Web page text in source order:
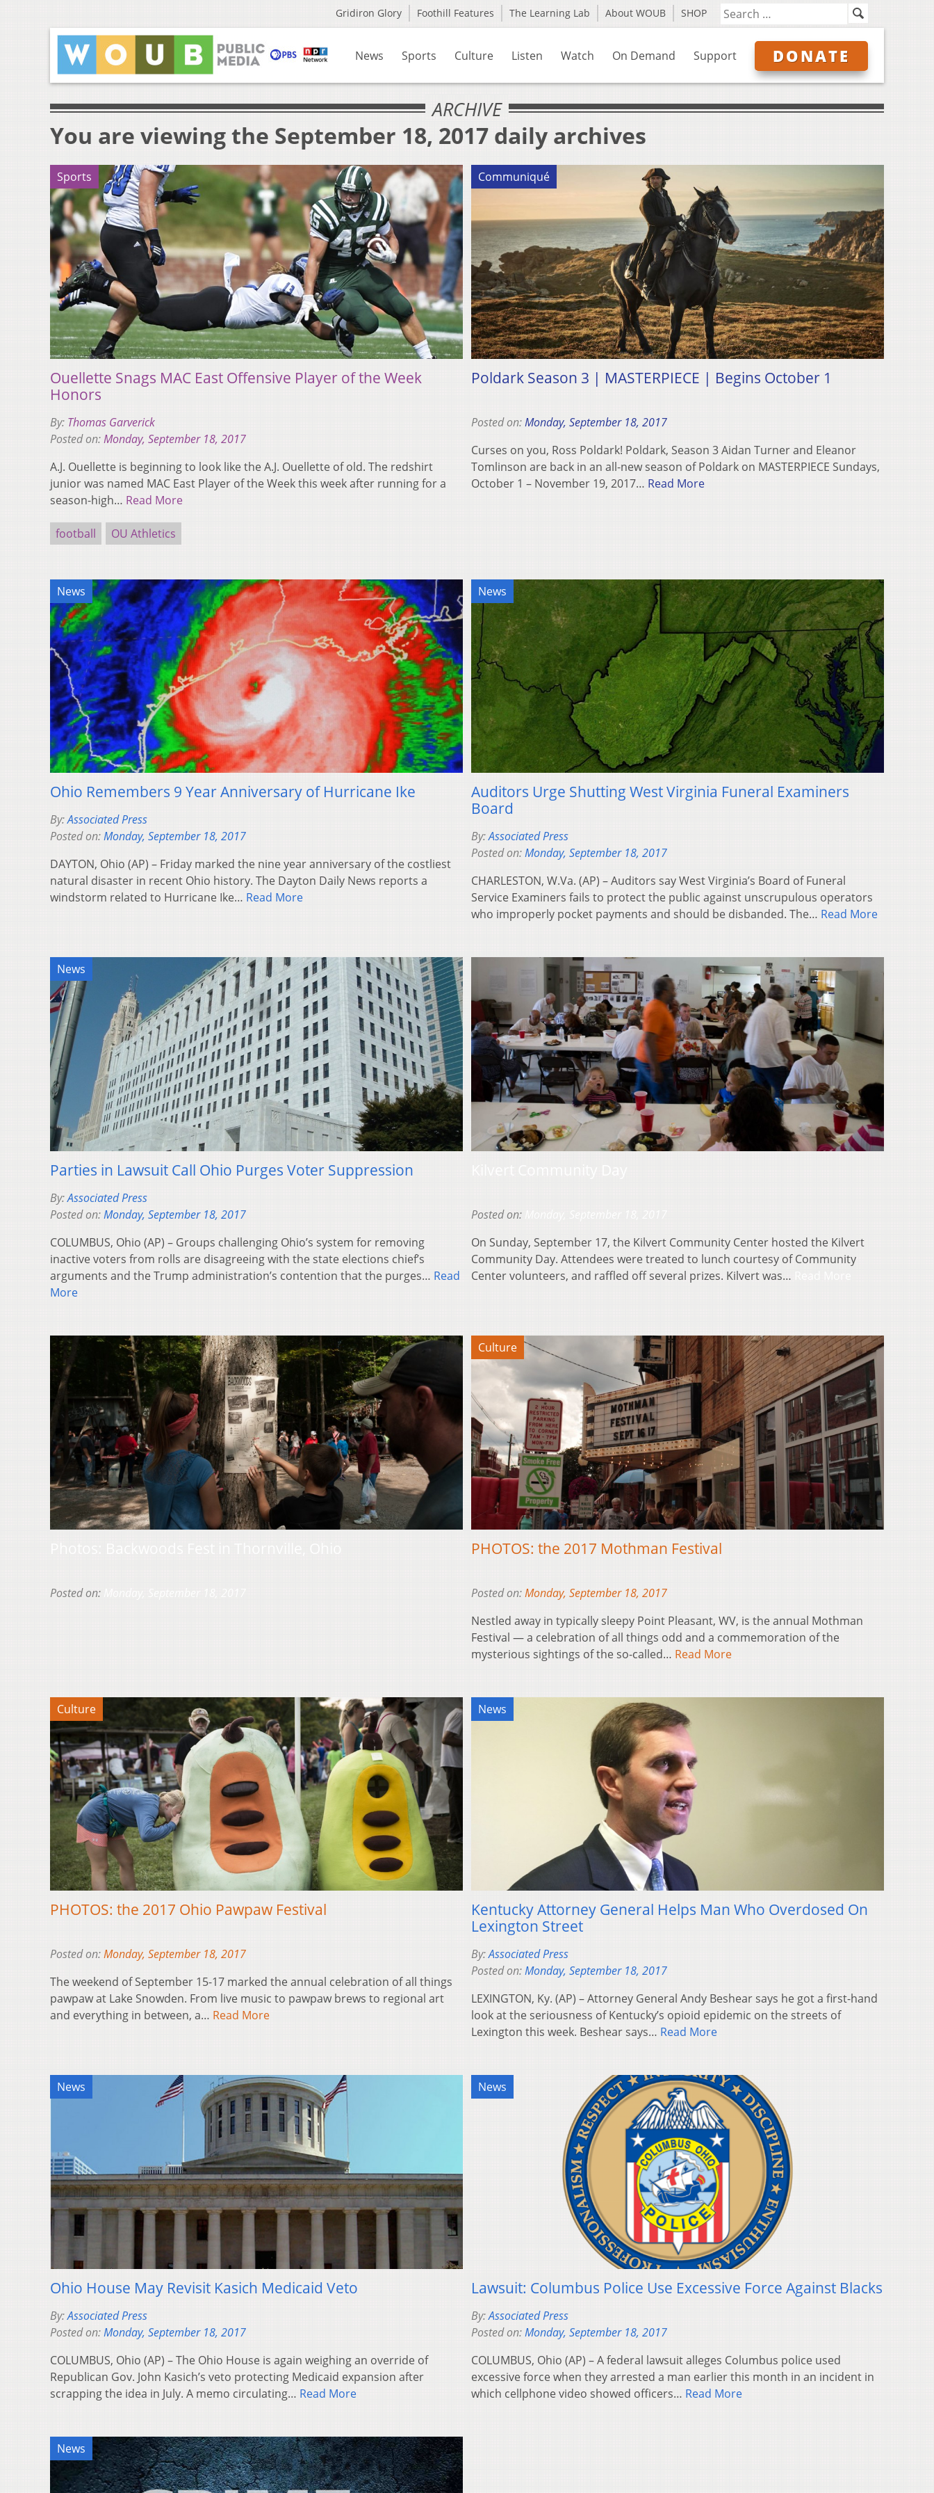
Gridiron Glory Foothill Features The Learning Lab About WOUB SHOP
News Sports Culture Listen Watch On Demand Support DONATE
ARCHIVE
You are viewing the September 18, 2017 daily archives
Sports
Ouellette Snags MAC East Offensive Player of the Week
Honors
By: Thomas Garverick
Posted on:Monday, September 18, 2017
A.J. Ouellette is beginning to look like the A.J. Ouellette of old. The redshirt
junior was named MAC East Player of the Week this week after running for a
season-high… Read More
football OU Athletics
Communiqué
Poldark Season 3 | MASTERPIECE | Begins October 1
Posted on:Monday, September 18, 2017
Curses on you, Ross Poldark! Poldark, Season 3 Aidan Turner and Eleanor
Tomlinson are back in an all-new season of Poldark on MASTERPIECE Sundays,
October 1 – November 19, 2017… Read More
News
Ohio Remembers 9 Year Anniversary of Hurricane Ike
By:Associated Press
Posted on:Monday, September 18, 2017
DAYTON, Ohio (AP) – Friday marked the nine year anniversary of the costliest
natural disaster in recent Ohio history. The Dayton Daily News reports a
windstorm related to Hurricane Ike… Read More
News
Auditors Urge Shutting West Virginia Funeral Examiners
Board
By:Associated Press
Posted on:Monday, September 18, 2017
CHARLESTON, W.Va. (AP) – Auditors say West Virginia’s Board of Funeral
Service Examiners fails to protect the public against unscrupulous operators
who improperly pocket payments and should be disbanded. The… Read More
News
Parties in Lawsuit Call Ohio Purges Voter Suppression
By:Associated Press
Posted on:Monday, September 18, 2017
COLUMBUS, Ohio (AP) – Groups challenging Ohio’s system for removing
inactive voters from rolls are disagreeing with the state elections chief’s
arguments and the Trump administration’s contention that the purges… Read
More
Posted on:
On Sunday, September 17, the Kilvert Community Center hosted the Kilvert
Community Day. Attendees were treated to lunch courtesy of Community
Center volunteers, and raffled off several prizes. Kilvert was…
Posted on:
Culture
PHOTOS: the 2017 Mothman Festival
Posted on:Monday, September 18, 2017
Nestled away in typically sleepy Point Pleasant, WV, is the annual Mothman
Festival — a celebration of all things odd and a commemoration of the
mysterious sightings of the so-called… Read More
Culture
PHOTOS: the 2017 Ohio Pawpaw Festival
Posted on:Monday, September 18, 2017
The weekend of September 15-17 marked the annual celebration of all things
pawpaw at Lake Snowden. From live music to pawpaw brews to regional art
and everything in between, a… Read More
News
Kentucky Attorney General Helps Man Who Overdosed On
Lexington Street
By:Associated Press
Posted on:Monday, September 18, 2017
LEXINGTON, Ky. (AP) – Attorney General Andy Beshear says he got a first-hand
look at the seriousness of Kentucky’s opioid epidemic on the streets of
Lexington this week. Beshear says… Read More
News
Ohio House May Revisit Kasich Medicaid Veto
By:Associated Press
Posted on:Monday, September 18, 2017
COLUMBUS, Ohio (AP) – The Ohio House is again weighing an override of
Republican Gov. John Kasich’s veto protecting Medicaid expansion after
scrapping the idea in July. A memo circulating… Read More
News
Lawsuit: Columbus Police Use Excessive Force Against Blacks
By:Associated Press
Posted on:Monday, September 18, 2017
COLUMBUS, Ohio (AP) – A federal lawsuit alleges Columbus police used
excessive force when they arrested a man earlier this month in an incident in
which cellphone video showed officers… Read More
News